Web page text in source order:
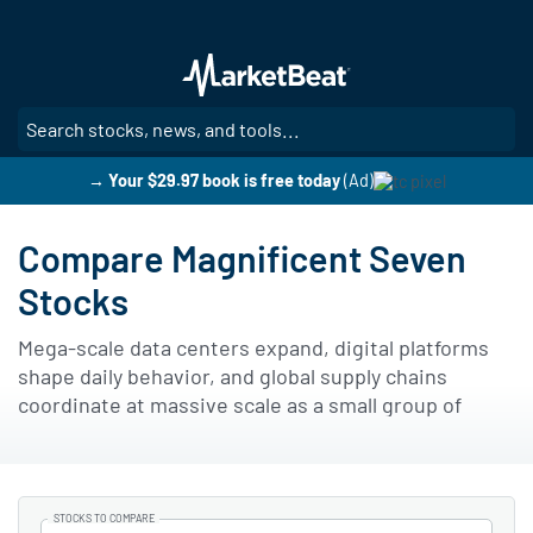
main
content
→ Your $29.97 book is free today (Ad)
Compare Magnificent Seven
Stocks
Mega-scale data centers expand, digital platforms
shape daily behavior, and global supply chains
coordinate at massive scale as a small group of
Publicly traded businesses grouped as the
STOCKS TO COMPARE